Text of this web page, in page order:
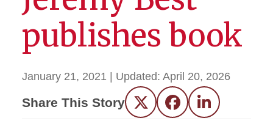
publishes book
January 21, 2021 | Updated: April 20, 2026
Share This Story Twitter FacebookLinkedIn